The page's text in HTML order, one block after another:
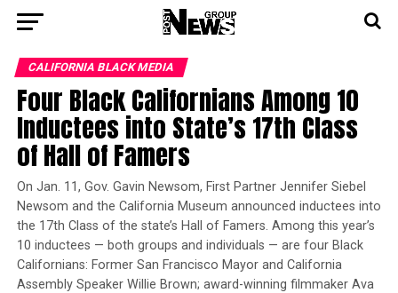
CALIFORNIA BLACK MEDIA
Four Black Californians Among 10
Inductees into State’s 17th Class
of Hall of Famers
On Jan. 11, Gov. Gavin Newsom, First Partner Jennifer Siebel
Newsom and the California Museum announced inductees into
the 17th Class of the state’s Hall of Famers. Among this year’s
10 inductees — both groups and individuals — are four Black
Californians: Former San Francisco Mayor and California
Assembly Speaker Willie Brown; award-winning filmmaker Ava